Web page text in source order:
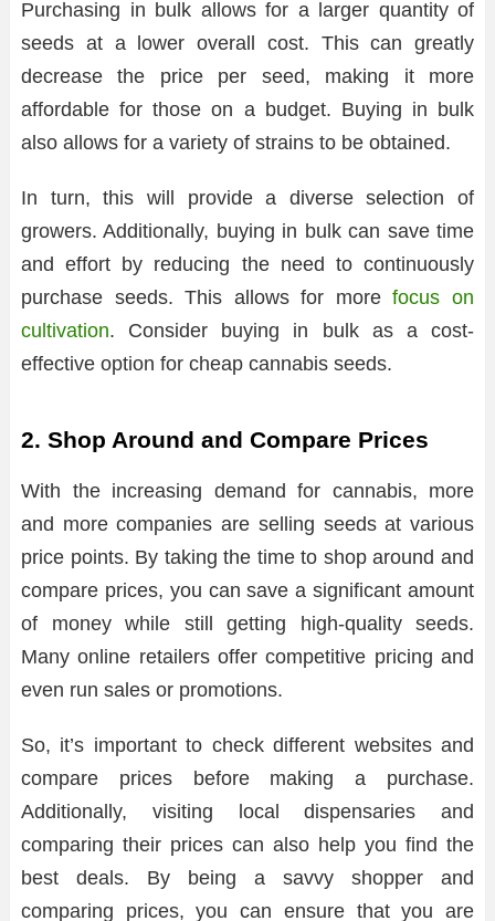
Purchasing in bulk allows for a larger quantity of
seeds at a lower overall cost. This can greatly
decrease the price per seed, making it more
affordable for those on a budget. Buying in bulk
also allows for a variety of strains to be obtained.
In turn, this will provide a diverse selection of
growers. Additionally, buying in bulk can save time
and effort by reducing the need to continuously
purchase seeds. This allows for morefocus on
cultivation. Consider buying in bulk as a cost-
effective option for cheap cannabis seeds.
2. Shop Around and Compare Prices
With the increasing demand for cannabis, more
and more companies are selling seeds at various
price points. By taking the time to shop around and
compare prices, you can save a significant amount
of money while still getting high-quality seeds.
Many online retailers offer competitive pricing and
even run sales or promotions.
So, it’s important to check different websites and
compare prices before making a purchase.
Additionally, visiting local dispensaries and
comparing their prices can also help you find the
best deals. By being a savvy shopper and
comparing prices, you can ensure that you are